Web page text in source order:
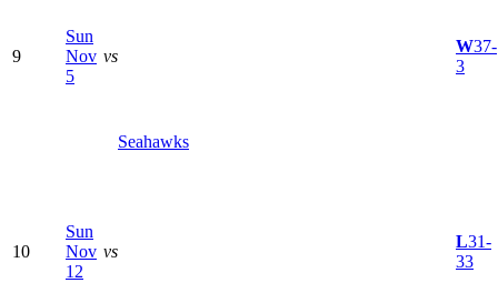
9
Sun
Nov
5
vs
Seahawks
W37-
3
10
Sun
Nov
12
vs
L31-
33